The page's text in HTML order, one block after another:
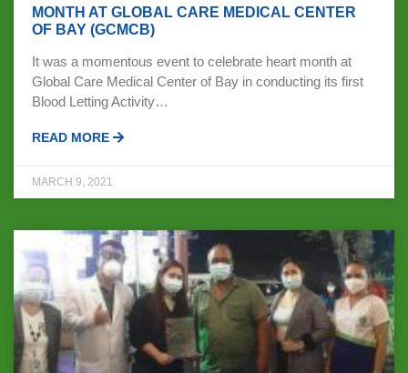
MONTH AT GLOBAL CARE MEDICAL CENTER
OF BAY (GCMCB)
It was a momentous event to celebrate heart month at
Global Care Medical Center of Bay in conducting its first
Blood Letting Activity…
READ MORE
MARCH 9, 2021